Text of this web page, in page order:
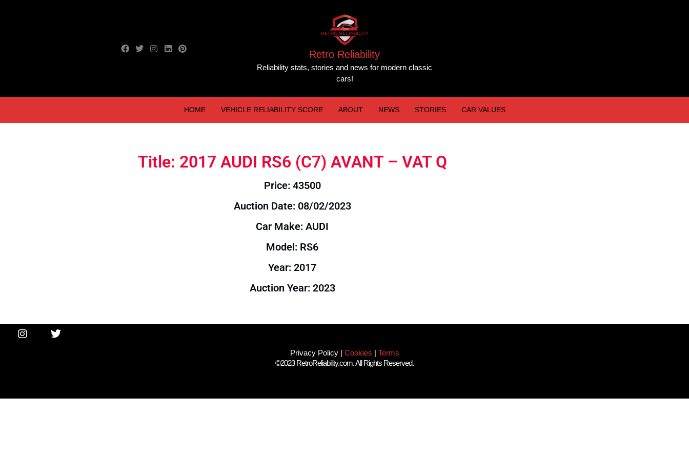
Retro Reliability
Reliability stats, stories and news for modern classic
cars!
HOME VEHICLE RELIABILITY SCORE ABOUT NEWS STORIES CAR VALUES
Title: 2017 AUDI RS6 (C7) AVANT – VAT Q
Price: 43500
Auction Date: 08/02/2023
Car Make: AUDI
Model: RS6
Year: 2017
Auction Year: 2023
Privacy Policy| Cookies | Terms
©2023 RetroReliability.com. All Rights Reserved.